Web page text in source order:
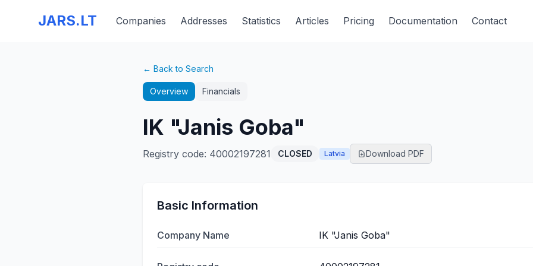
JARS.LT Companies Addresses Statistics Articles Pricing Documentation Contact
← Back to Search
Overview Financials
IK "Janis Goba"
Registry code: 40002197281 CLOSED Latvia Download PDF
Basic Information
Company Name IK "Janis Goba"